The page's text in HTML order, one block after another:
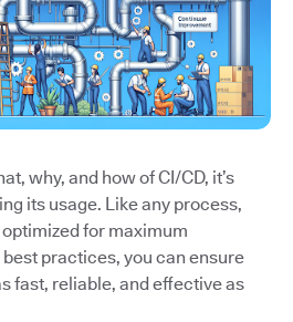
why, and how of CI/CD, it’s
its usage. Like any process,
for maximum
practices, you can ensure
fast, reliable, and effective as